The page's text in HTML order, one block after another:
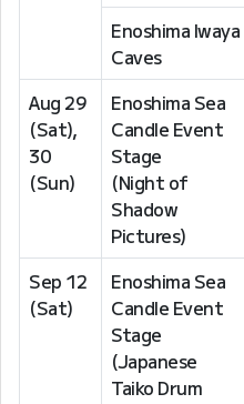
Enoshima Iwaya
Caves
Aug 29
(Sat),
30
(Sun)
Enoshima Sea
Candle Event
Stage
(Night of
Shadow
Pictures)
Sep 12
(Sat)
Enoshima Sea
Candle Event
Stage
(Japanese
Taiko Drum